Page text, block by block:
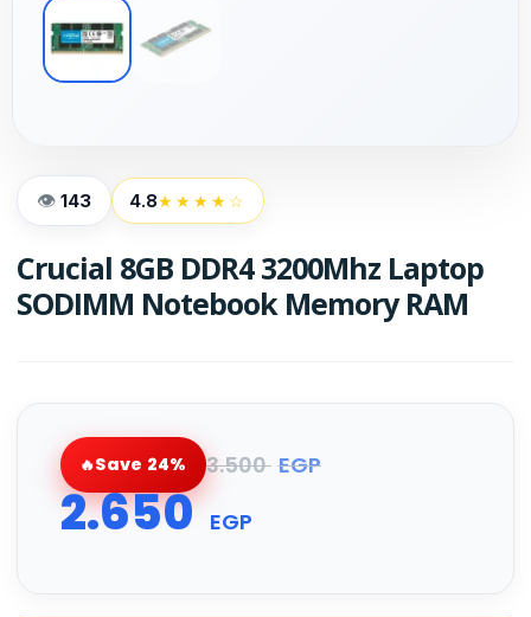
143 4.8★★★★☆
Crucial 8GB DDR4 3200Mhz Laptop
SODIMM Notebook Memory RAM
Save 24% 3.500 EGP
2.650 EGP